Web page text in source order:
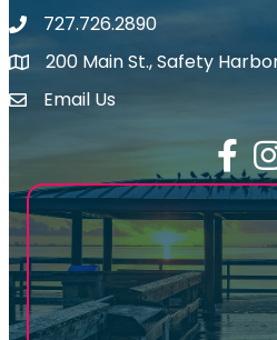
Phone number
727.726.2890
map icon
200 Main St., Safety
email address
Email Us